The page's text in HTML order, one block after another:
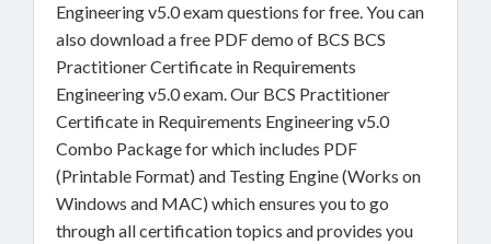
Engineering v5.0 exam questions for free. You can
also download a free PDF demo of BCS BCS
Practitioner Certificate in Requirements
Engineering v5.0 exam. Our BCS Practitioner
Certificate in Requirements Engineering v5.0
Combo Package for which includes PDF
(Printable Format) and Testing Engine (Works on
Windows and MAC) which ensures you to go
through all certification topics and provides you